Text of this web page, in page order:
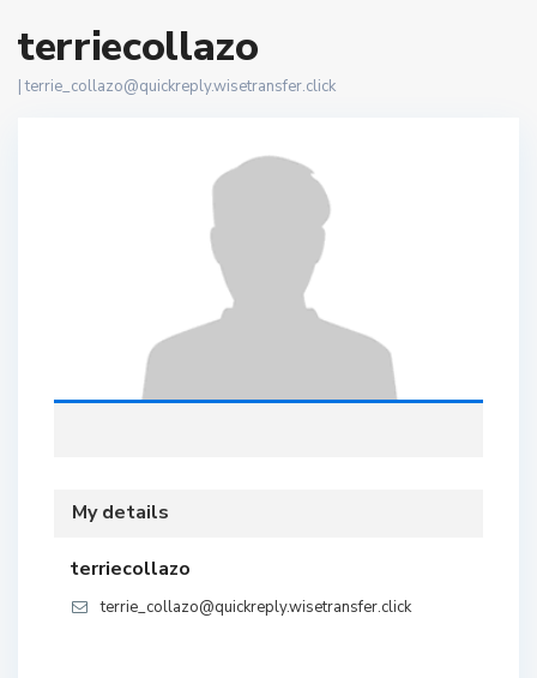
terriecollazo
|terrie_collazo@quickreply.wisetransfer.click
My details
terriecollazo
terrie_collazo@quickreply.wisetransfer.click